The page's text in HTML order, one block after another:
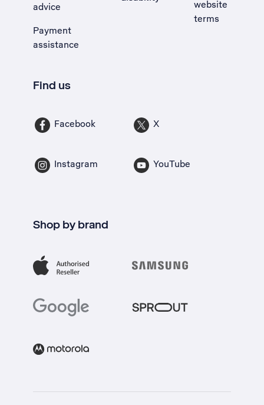
advice
Payment
assistance
website
terms
Find us
Facebook X
Instagram YouTube
Shop by brand